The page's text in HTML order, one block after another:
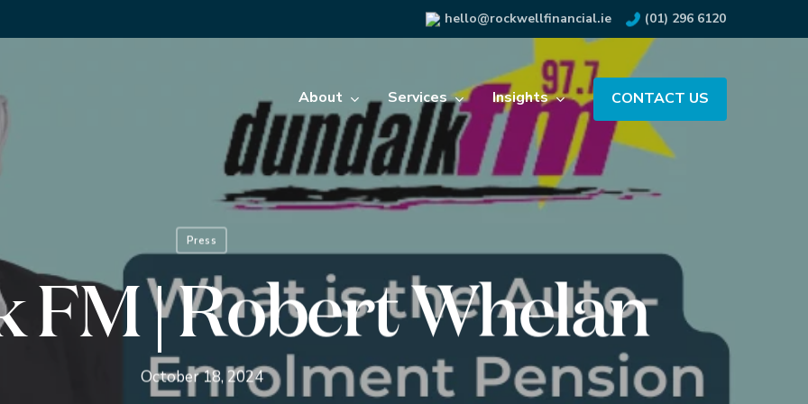
hello@rockwellfinancial.ie (01) 296 6120
About Services Insights CONTACT US
Press
FM | Robert Whelan
October 18, 2024